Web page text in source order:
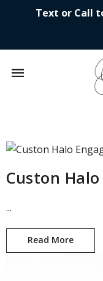
Text or Call
Mobile
Skip to content
Custon
...
Read More